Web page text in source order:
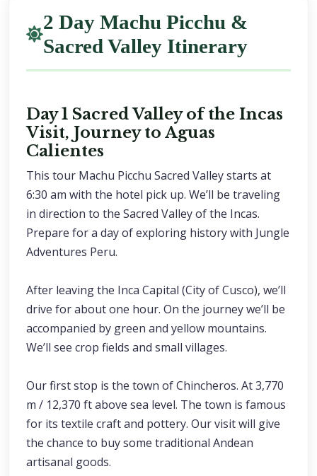
2 Day Machu Picchu &
Sacred Valley Itinerary
Day 1 Sacred Valley of the Incas
Visit, Journey to Aguas
Calientes
This tour Machu Picchu Sacred Valley starts at
6:30 am with the hotel pick up. We’ll be traveling
in direction to the Sacred Valley of the Incas.
Prepare for a day of exploring history with Jungle
Adventures Peru.
After leaving the Inca Capital (City of Cusco), we’ll
drive for about one hour. On the journey we’ll be
accompanied by green and yellow mountains.
We’ll see crop fields and small villages.
Our first stop is the town of Chincheros. At 3,770
m / 12,370 ft above sea level. The town is famous
for its textile craft and pottery. Our visit will give
the chance to buy some traditional Andean
artisanal goods.